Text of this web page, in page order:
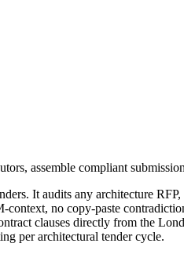
assemble compliant
It audits any architecture
no copy-paste
clauses directly from the
per architectural tender cycle.